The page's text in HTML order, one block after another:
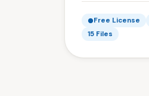
Free License
15 Files